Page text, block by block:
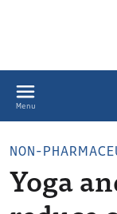
Menu
NON-
Yoga